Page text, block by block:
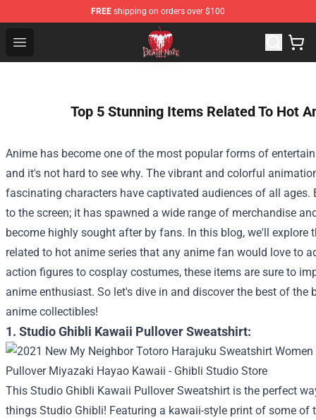
FREE shipping on orders over $100
Open menu
Death Note Store - Official Death Note Merchandise Shop
Top 5 Stunning Items Related To Hot
Anime has become one of the most popular forms of
and it's not hard to see why. The vibrant and colorful
fascinating characters have captivated audiences of all
to the screen; it has spawned a wide range of merchandise
become highly sought after by fans. In this blog, we'll explore
related to hot anime series that any anime fan would love to
action figures to cosplay costumes, these items are sure to
anime enthusiast. So let's dive in and discover the best of the
anime collectibles!
1. Studio Ghibli Kawaii Pullover Sweatshirt:
This Studio Ghibli Kawaii Pullover Sweatshirt is the perfect
things Studio Ghibli! Featuring a kawaii-style print of some of